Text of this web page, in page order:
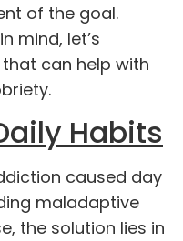
of the goal.
mind, let’s
can help with
Habits
caused day
maladaptive
the solution lies in